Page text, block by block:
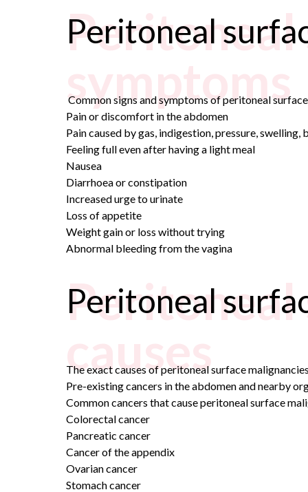
Peritoneal
symptoms
Peritoneal
Common signs and symptoms of peritoneal
Pain or discomfort in the abdomen
Pain caused by gas, indigestion, pressure,
Feeling full even after having a light meal
Nausea
Diarrhoea or constipation
Increased urge to urinate
Loss of appetite
Weight gain or loss without trying
Abnormal bleeding from the vagina
Peritoneal
causes
Peritoneal
The exact causes of peritoneal surface
Pre-existing cancers in the abdomen and nearby
Common cancers that cause peritoneal surface
Colorectal cancer
Pancreatic cancer
Cancer of the appendix
Ovarian cancer
Stomach cancer